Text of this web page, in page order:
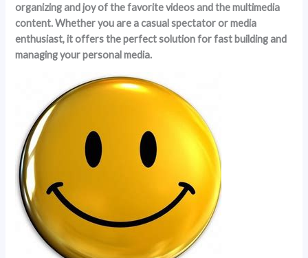
organizing and joy of the favorite videos and the multimedia
content. Whether you are a casual spectator or media
enthusiast, it offers the perfect solution for fast building and
managing your personal media.